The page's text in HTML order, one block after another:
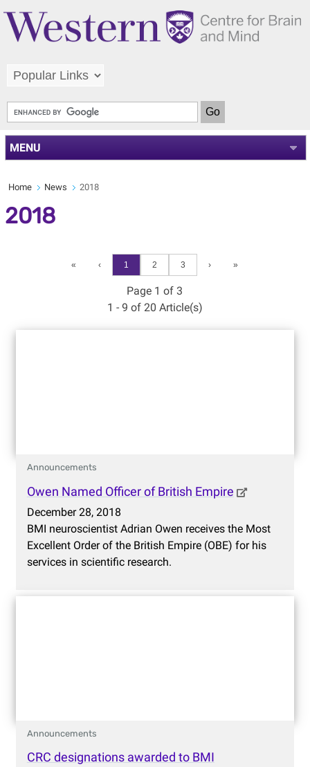
MENU
Home News 2018
2018
« ‹ 1 2 3 › »
Page 1 of 3
1 - 9 of 20 Article(s)
Announcements
Owen Named Officer of British Empire
December 28, 2018
BMI neuroscientist Adrian Owen receives the Most
Excellent Order of the British Empire (OBE) for his
services in scientific research.
Announcements
CRC designations awarded to BMI